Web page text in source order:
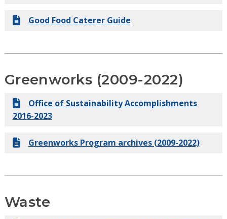
Good Food Caterer Guide
Greenworks (2009-2022)
Office of Sustainability Accomplishments
2016-2023
Greenworks Program archives (2009-2022)
Waste